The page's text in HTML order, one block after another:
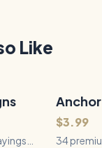
Like
34
$3.99
34